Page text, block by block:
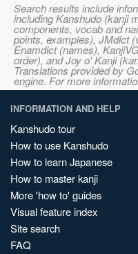
Search results include
including Kanshudo (kanji
components, vocab and
points, examples), JMdict
Enamdict (names),
order), and Joy o' Kanji
Translations provided by
engine. For more
INFORMATION AND HELP
Kanshudo tour
How to use Kanshudo
How to learn Japanese
How to master kanji
More 'how to' guides
Visual feature index
Site search
FAQ